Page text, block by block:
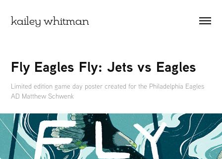
kailey whitman
Fly Eagles Fly: Jets vs Eagles
Limited edition game day poster created for the Philadelphia Eagles
AD Matthew Schwenk